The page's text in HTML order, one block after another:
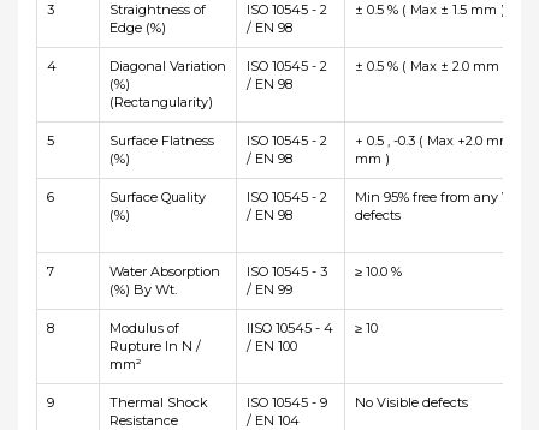
3
Straightness of
Edge (%)
ISO 10545 - 2
/ EN 98
± 0.5 % ( Max ± 1.5 mm )
4
Diagonal Variation
(%)
(Rectangularity)
ISO 10545 - 2
/ EN 98
± 0.5 % ( Max ± 2.0 mm )
5
Surface Flatness
(%)
ISO 10545 - 2
/ EN 98
+ 0.5 , -0.3 ( Max +2.0 mm
mm )
6
Surface Quality
(%)
ISO 10545 - 2
/ EN 98
Min 95% free from any
defects
7
Water Absorption
(%) By Wt.
ISO 10545 - 3
/ EN 99
≥ 10.0 %
8
Modulus of
Rupture In N /
mm²
IISO 10545 - 4
/ EN 100
≥ 10
9
Thermal Shock
Resistance
ISO 10545 - 9
/ EN 104
No Visible defects